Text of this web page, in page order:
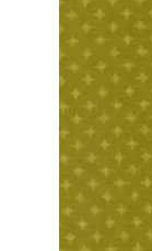
The
options
may
be
chosen
on
the
product